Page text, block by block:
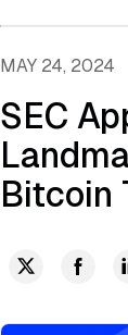
MAY 24, 2024
SEC
Bitcoin